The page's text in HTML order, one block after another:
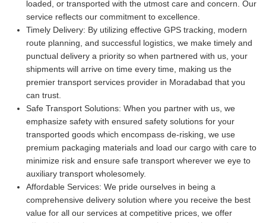
loaded, or transported with the utmost care and concern. Our
service reflects our commitment to excellence.
Timely Delivery: By utilizing effective GPS tracking, modern
route planning, and successful logistics, we make timely and
punctual delivery a priority so when partnered with us, your
shipments will arrive on time every time, making us the
premier transport services provider in Moradabad that you
can trust.
Safe Transport Solutions: When you partner with us, we
emphasize safety with ensured safety solutions for your
transported goods which encompass de-risking, we use
premium packaging materials and load our cargo with care to
minimize risk and ensure safe transport wherever we eye to
auxiliary transport wholesomely.
Affordable Services: We pride ourselves in being a
comprehensive delivery solution where you receive the best
value for all our services at competitive prices, we offer